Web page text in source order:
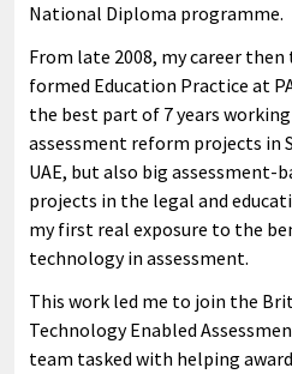
National Diploma programme.
From late 2008, my career
formed Education Practice at
the best part of 7 years
assessment reform projects in
UAE, but also big
projects in the legal and
my first real exposure to the
technology in assessment.
This work led me to join the
Technology Enabled
team tasked with helping